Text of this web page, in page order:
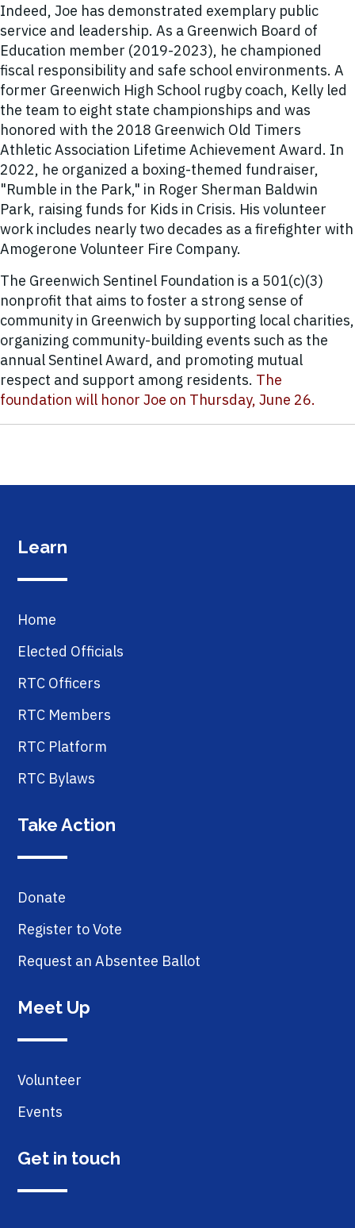
Indeed, Joe has demonstrated exemplary public
service and leadership. As a Greenwich Board of
Education member (2019-2023), he championed
fiscal responsibility and safe school environments. A
former Greenwich High School rugby coach, Kelly led
the team to eight state championships and was
honored with the 2018 Greenwich Old Timers
Athletic Association Lifetime Achievement Award. In
2022, he organized a boxing-themed fundraiser,
"Rumble in the Park," in Roger Sherman Baldwin
Park, raising funds for Kids in Crisis. His volunteer
work includes nearly two decades as a firefighter with
Amogerone Volunteer Fire Company.
The Greenwich Sentinel Foundation is a 501(c)(3)
nonprofit that aims to foster a strong sense of
community in Greenwich by supporting local charities,
organizing community-building events such as the
annual Sentinel Award, and promoting mutual
respect and support among residents. The
foundation will honor Joe on Thursday, June 26.
Learn
Home
Elected Officials
RTC Officers
RTC Members
RTC Platform
RTC Bylaws
Take Action
Donate
Register to Vote
Request an Absentee Ballot
Meet Up
Volunteer
Events
Get in touch